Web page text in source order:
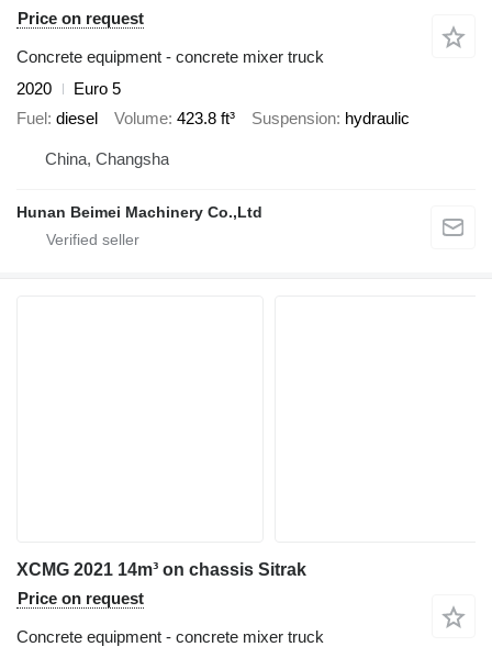
Price on request
Concrete equipment - concrete mixer truck
2020
Euro 5
Fuel diesel Volume 423.8 ft³ Suspension hydraulic
China, Changsha
Hunan Beimei Machinery Co.,Ltd
XCMG 2021 14m³ on chassis Sitrak
Price on request
Concrete equipment - concrete mixer truck